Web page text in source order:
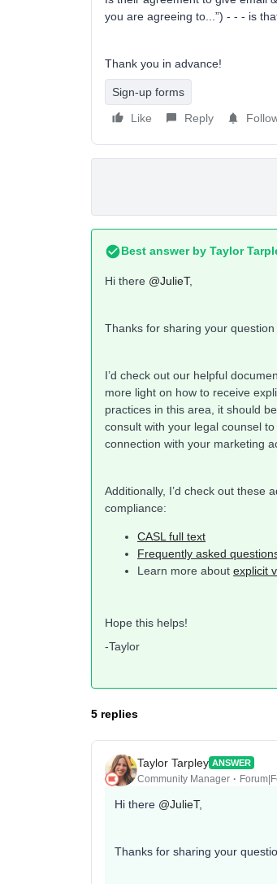
you are agreeing to...”) - - - is
Thank you in advance!
Sign-up forms
Like
Reply
Best answer by Taylor
Hi there @JulieT,
Thanks for sharing your
I’d check out our helpful
more light on how to receive
practices in this area, it should
consult with your legal counsel
connection with your marketing
Additionally, I’d check out these
compliance:
CASL full text
Frequently asked
Learn more about explicit
Hope this helps!
-Taylor
5 replies
Taylor Tarpley ANSWER
Community Manager
Hi there @JulieT,
Thanks for sharing your